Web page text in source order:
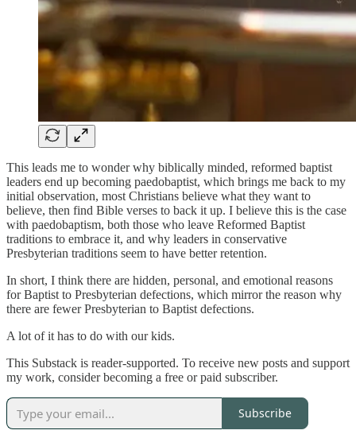
This leads me to wonder why biblically minded, reformed baptist
leaders end up becoming paedobaptist, which brings me back to my
initial observation, most Christians believe what they want to
believe, then find Bible verses to back it up. I believe this is the case
with paedobaptism, both those who leave Reformed Baptist
traditions to embrace it, and why leaders in conservative
Presbyterian traditions seem to have better retention.
In short, I think there are hidden, personal, and emotional reasons
for Baptist to Presbyterian defections, which mirror the reason why
there are fewer Presbyterian to Baptist defections.
A lot of it has to do with our kids.
This Substack is reader-supported. To receive new posts and support
my work, consider becoming a free or paid subscriber.
Subscribe